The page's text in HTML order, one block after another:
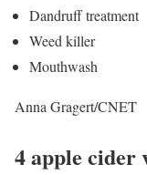
Dandruff treatment
Weed killer
Mouthwash
Anna Gragert/CNET
4 apple cider